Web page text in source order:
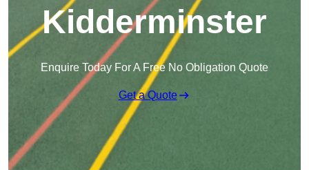
Kidderminster
Enquire Today For A Free No Obligation Quote
Get a Quote